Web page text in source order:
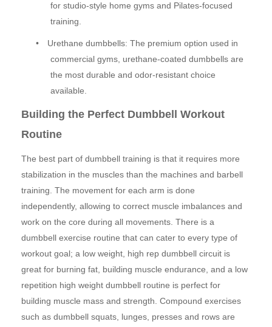
for studio-style home gyms and Pilates-focused
training.
•
Urethane dumbbells: The premium option used in
commercial gyms, urethane-coated dumbbells are
the most durable and odor-resistant choice
available.
Building the Perfect Dumbbell Workout
Routine
The best part of dumbbell training is that it requires more
stabilization in the muscles than the machines and barbell
training. The movement for each arm is done
independently, allowing to correct muscle imbalances and
work on the core during all movements. There is a
dumbbell exercise routine that can cater to every type of
workout goal; a low weight, high rep dumbbell circuit is
great for burning fat, building muscle endurance, and a low
repetition high weight dumbbell routine is perfect for
building muscle mass and strength. Compound exercises
such as dumbbell squats, lunges, presses and rows are